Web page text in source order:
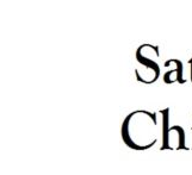
ID Your Pain